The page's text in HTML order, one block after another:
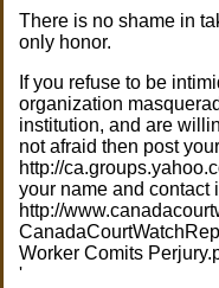
There is no shame in
only honor.
If you refuse to be
organization
institution, and are
not afraid then post
http://
your name and contact
http://
Worker Comits
'